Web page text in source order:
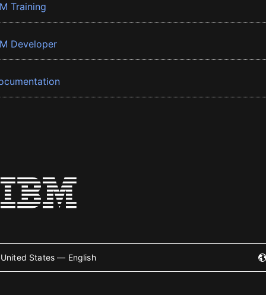
Training
Developer
United States — English